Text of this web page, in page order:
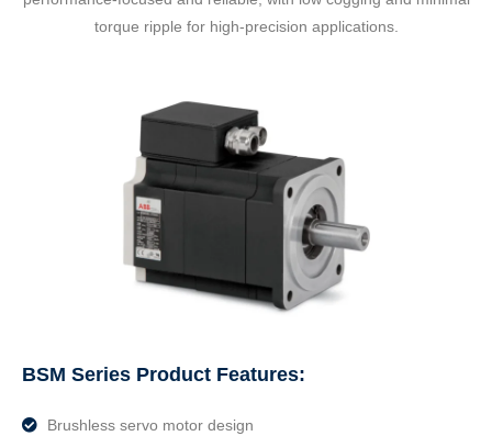
torque ripple for high-precision applications.
BSM Series Product Features:
Brushless servo motor design